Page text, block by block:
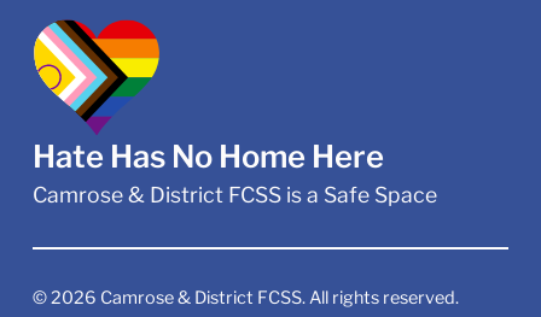
Hate Has No Home Here
Camrose & District FCSS is a Safe Space
©2026 Camrose & District FCSS. All rights reserved.